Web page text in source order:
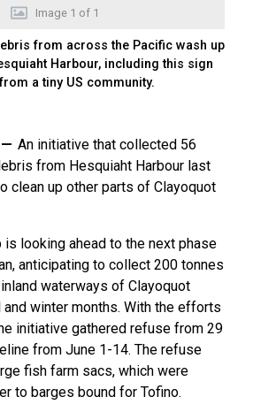
Image 1 of 1
from across the Pacific wash up
Harbour, including this sign
a tiny US community.
An initiative that collected 56
from Hesquiaht Harbour last
clean up other parts of Clayoquot
is looking ahead to the next phase
anticipating to collect 200 tonnes
waterways of Clayoquot
winter months. With the efforts
initiative gathered refuse from 29
from June 1-14. The refuse
fish farm sacs, which were
to barges bound for Tofino.